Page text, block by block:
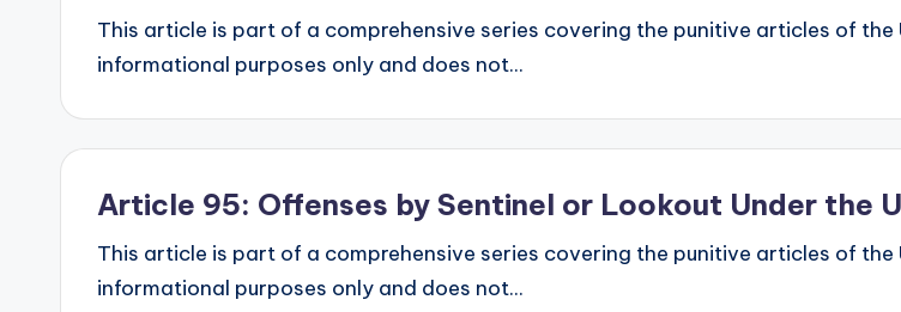
This article is part of a comprehensive series covering the punitive articles of
informational purposes only and does not...
Article 95: Offenses by Sentinel or Lookout Under the
This article is part of a comprehensive series covering the punitive articles of
informational purposes only and does not...